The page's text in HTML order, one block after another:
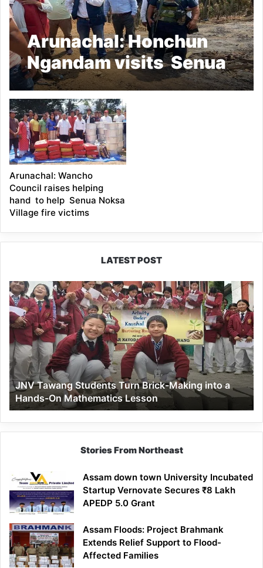
Arunachal: Honchun
Ngandam visits Senua
Noksa village
Arunachal: Wancho
Council raises helping
hand to help Senua Noksa
Village fire victims
LATEST POST
JNV
Tawang
Students
Turn
Brick-
Making
into
a
Hands-
On
Mathematics
Lesson
JNV Tawang Students Turn Brick-Making into a
Hands-On Mathematics Lesson
Stories From Northeast
Assam down town University Incubated
Startup Vernovate Secures ₹8 Lakh
APEDP 5.0 Grant
Assam Floods: Project Brahmank
Extends Relief Support to Flood-
Affected Families